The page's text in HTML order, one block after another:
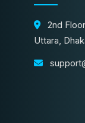
2nd
Uttara,